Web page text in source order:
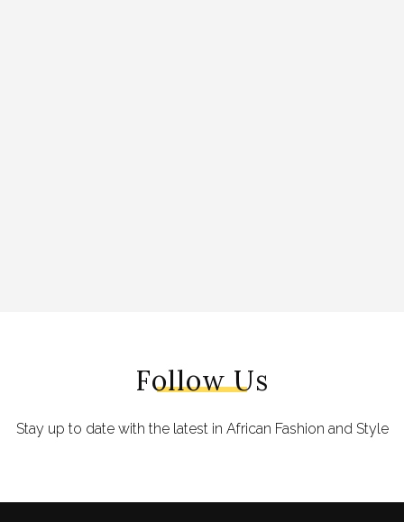
Follow Us
Stay up to date with the latest in African Fashion and Style